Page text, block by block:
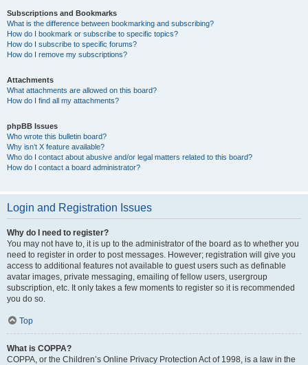
Subscriptions and Bookmarks
What is the difference between bookmarking and subscribing?
How do I bookmark or subscribe to specific topics?
How do I subscribe to specific forums?
How do I remove my subscriptions?
Attachments
What attachments are allowed on this board?
How do I find all my attachments?
phpBB Issues
Who wrote this bulletin board?
Why isn’t X feature available?
Who do I contact about abusive and/or legal matters related to this board?
How do I contact a board administrator?
Login and Registration Issues
Why do I need to register?
You may not have to, it is up to the administrator of the board as to whether you
need to register in order to post messages. However; registration will give you
access to additional features not available to guest users such as definable
avatar images, private messaging, emailing of fellow users, usergroup
subscription, etc. It only takes a few moments to register so it is recommended
you do so.
Top
What is COPPA?
COPPA, or the Children’s Online Privacy Protection Act of 1998, is a law in the